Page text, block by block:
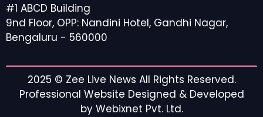
#1 ABCD Building
9nd Floor, OPP: Nandini Hotel, Gandhi Nagar,
Bengaluru - 560000
2025 © Zee Live News All Rights Reserved.
Professional Website Designed & Developed
by Webixnet Pvt. Ltd.